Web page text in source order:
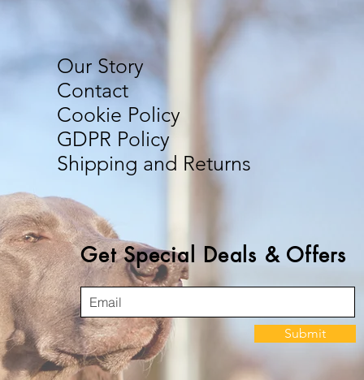
Our Story
Contact
Cookie Policy
GDPR Policy
Shipping and Returns
Get Special Deals & Offers
Submit